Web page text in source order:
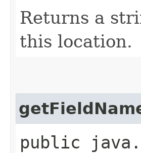
Returns a
this location.
public